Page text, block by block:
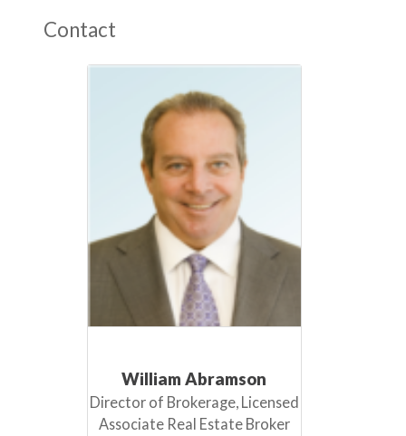
Contact
William Abramson
Director of Brokerage, Licensed
Associate Real Estate Broker